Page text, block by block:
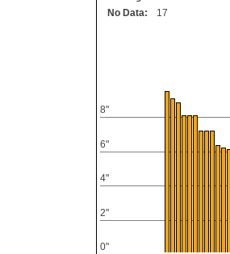
No Data:
17
0"
2"
4"
6"
8"